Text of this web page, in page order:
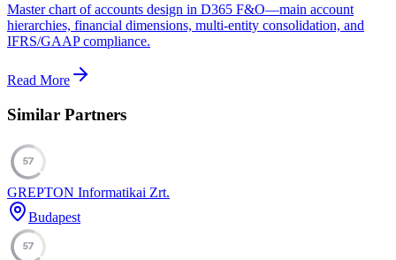
Master chart of accounts design in D365 F&O—main account
hierarchies, financial dimensions, multi-entity consolidation, and
IFRS/GAAP compliance.
Read More
Similar Partners
57
GREPTON Informatikai Zrt.
Budapest
57